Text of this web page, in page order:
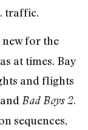
traffic.
new for the
at times. Bay
and flights
and Bad Boys 2.
sequences,